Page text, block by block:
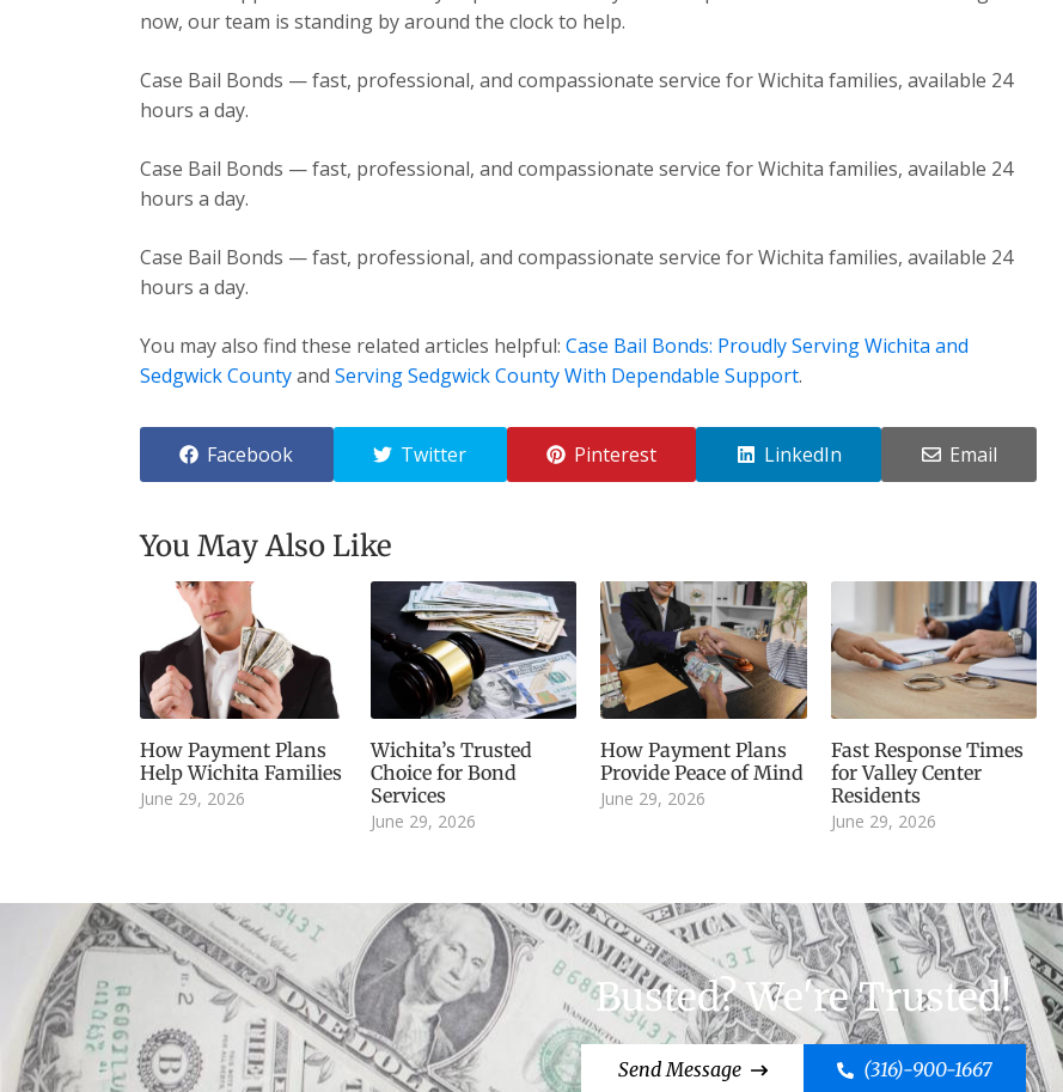
now, our team is standing by around the clock to help.
Case Bail Bonds — fast, professional, and compassionate service for Wichita families, available 24
hours a day.
Case Bail Bonds — fast, professional, and compassionate service for Wichita families, available 24
hours a day.
Case Bail Bonds — fast, professional, and compassionate service for Wichita families, available 24
hours a day.
You may also find these related articles helpful: Case Bail Bonds: Proudly Serving Wichita and
Sedgwick Countyand Serving Sedgwick County With Dependable Support.
Facebook Twitter Pinterest LinkedIn Email
You May Also Like
How Payment Plans
Help Wichita Families
June 29, 2026
Wichita’s Trusted
Choice for Bond
Services
June 29, 2026
How Payment Plans
Provide Peace of Mind
June 29, 2026
Fast Response Times
for Valley Center
Residents
June 29, 2026
Busted? We're Trusted!
Send Message (316)-900-1667